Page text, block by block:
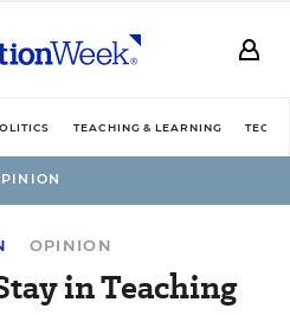
TEACHING & LEARNING
OPINION
in Teaching